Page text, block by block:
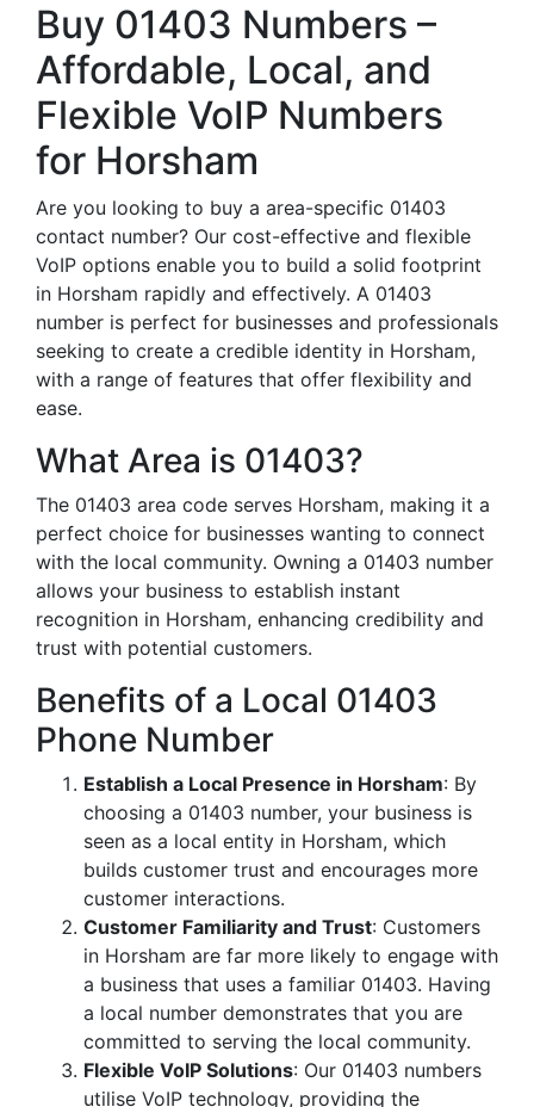
Buy 01403 Numbers –
Affordable, Local, and
Flexible VoIP Numbers
for Horsham
Are you looking to buy a area-specific 01403
contact number? Our cost-effective and flexible
VoIP options enable you to build a solid footprint
in Horsham rapidly and effectively. A 01403
number is perfect for businesses and professionals
seeking to create a credible identity in Horsham,
with a range of features that offer flexibility and
ease.
What Area is 01403?
The 01403 area code serves Horsham, making it a
perfect choice for businesses wanting to connect
with the local community. Owning a 01403 number
allows your business to establish instant
recognition in Horsham, enhancing credibility and
trust with potential customers.
Benefits of a Local 01403
Phone Number
Establish a Local Presence in Horsham: By
choosing a 01403 number, your business is
seen as a local entity in Horsham, which
builds customer trust and encourages more
customer interactions.
Customer Familiarity and Trust: Customers
in Horsham are far more likely to engage with
a business that uses a familiar 01403. Having
a local number demonstrates that you are
committed to serving the local community.
Flexible VoIP Solutions: Our 01403 numbers
utilise VoIP technology, providing the